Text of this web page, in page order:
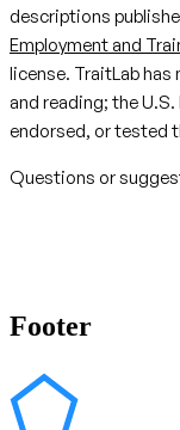
descriptions
Employment and
license. TraitLab
and reading; the
endorsed, or tested
Questions or
Footer